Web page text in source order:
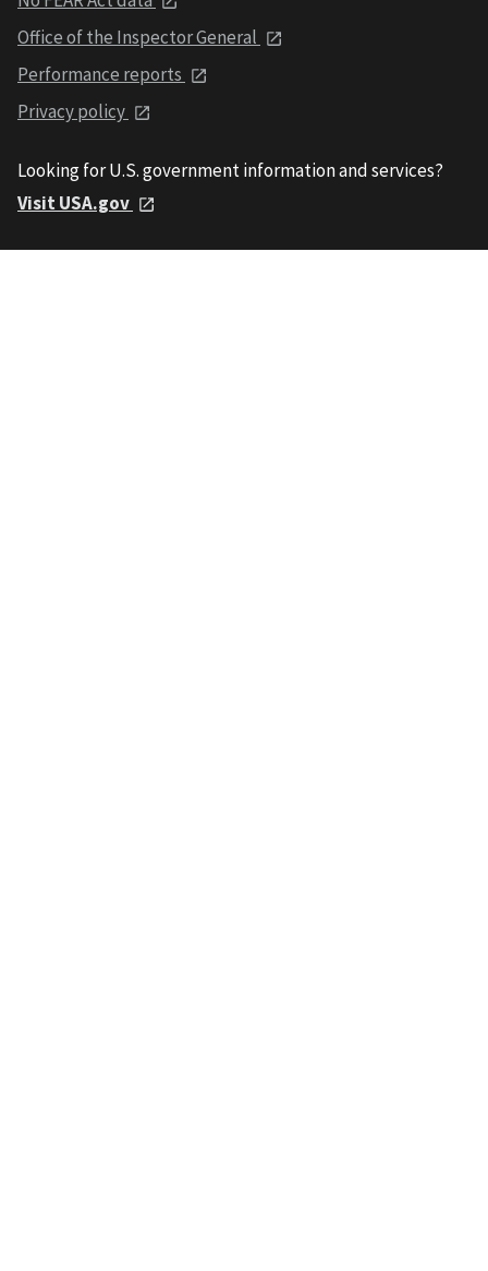
Office of the Inspector General
Performance reports
Privacy policy
Looking for U.S. government information and services?
Visit USA.gov